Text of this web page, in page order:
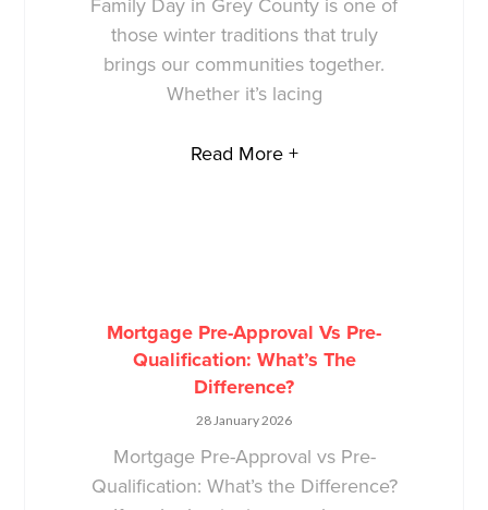
Family Day in Grey County is one of
those winter traditions that truly
brings our communities together.
Whether it’s lacing
Read More +
Mortgage Pre-Approval Vs Pre-
Qualification: What’s The
Difference?
28 January 2026
Mortgage Pre-Approval vs Pre-
Qualification: What’s the Difference?